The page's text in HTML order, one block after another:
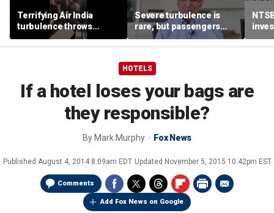
Terrifying Air India
turbulence throws
passengers into aisle,
hospitalizes 17 people
Severe turbulence is
rare, but passengers
should stay buckled,
expert says
HOTELS
If a hotel loses your bags are
they responsible?
By Mark Murphy Fox News
Published August 4, 2014 8:09am EDT Updated November 5, 2015 10:42pm EST
Comments
Add Fox News on Google